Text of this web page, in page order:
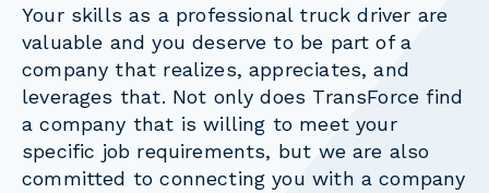
Your skills as a professional truck driver are
valuable and you deserve to be part of a
company that realizes, appreciates, and
leverages that. Not only does TransForce find
a company that is willing to meet your
specific job requirements, but we are also
committed to connecting you with a company